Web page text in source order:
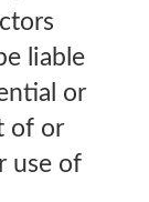
liable
or
of or
use of